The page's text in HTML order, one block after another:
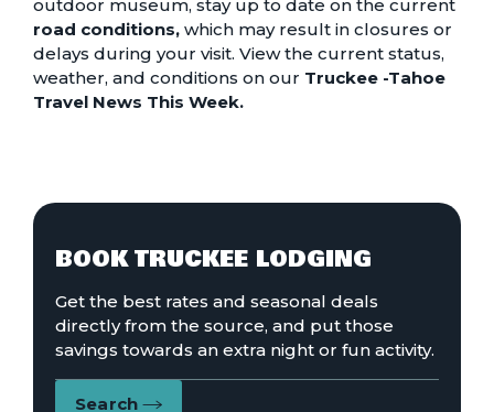
outdoor museum, stay up to date on the current
road conditions, which may result in closures or
delays during your visit. View the current status,
weather, and conditions on our Truckee -Tahoe
Travel News This Week.
BOOK TRUCKEE LODGING
Get the best rates and seasonal deals
directly from the source, and put those
savings towards an extra night or fun activity.
Search